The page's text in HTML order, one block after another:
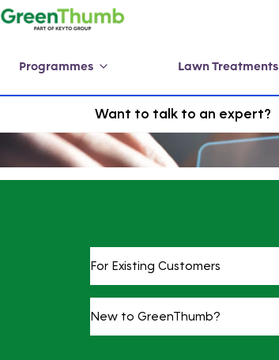
Programmes Lawn Treatments
Want to talk to an expert?
For Existing Customers
New to GreenThumb?